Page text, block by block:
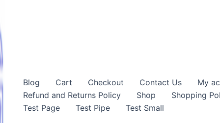
Blog Cart Checkout Contact Us My
Refund and Returns Policy
Shop Shopping
Test Page
Test Pipe Test Small